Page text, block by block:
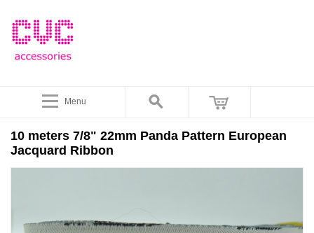
Menu
10 meters 7/8" 22mm Panda Pattern European
Jacquard Ribbon